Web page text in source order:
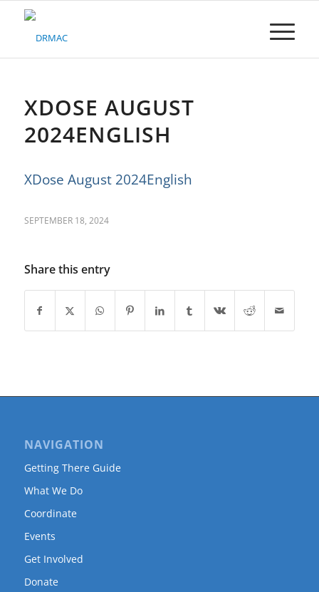
Please
system.XDOSE AUGUST
2024ENGLISH
XDose August 2024English
SEPTEMBER 18, 2024
Share this entry
NAVIGATION
Getting There Guide
What We Do
Coordinate
Events
Get Involved
Donate